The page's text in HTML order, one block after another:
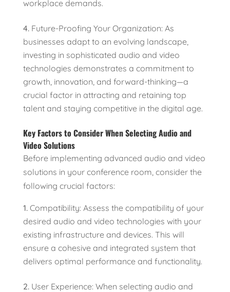
workplace demands.
Future-Proofing Your Organization: As
businesses adapt to an evolving landscape,
investing in sophisticated audio and video
technologies demonstrates a commitment to
growth, innovation, and forward-thinking—a
crucial factor in attracting and retaining top
talent and staying competitive in the digital age.
Key Factors to Consider When Selecting Audio and
Video Solutions
Before implementing advanced audio and video
solutions in your conference room, consider the
following crucial factors:
Compatibility: Assess the compatibility of your
desired audio and video technologies with your
existing infrastructure and devices. This will
ensure a cohesive and integrated system that
delivers optimal performance and functionality.
User Experience: When selecting audio and